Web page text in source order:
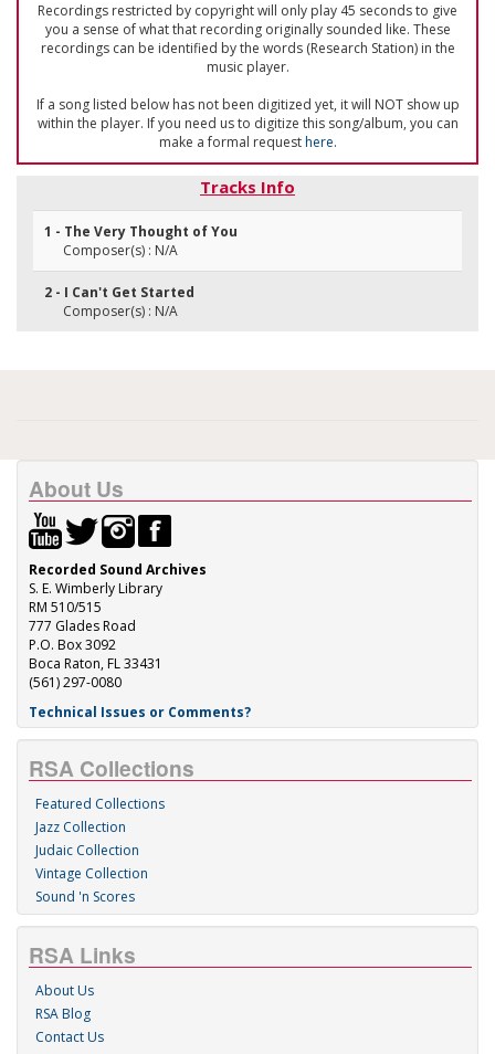
Recordings restricted by copyright will only play 45 seconds to give
you a sense of what that recording originally sounded like. These
recordings can be identified by the words (Research Station) in the
music player.
If a song listed below has not been digitized yet, it will NOT show up
within the player. If you need us to digitize this song/album, you can
make a formal requesthere.
Tracks Info
1 - The Very Thought of You
Composer(s) : N/A
2 - I Can't Get Started
Composer(s) : N/A
About Us
Recorded Sound Archives
S. E. Wimberly Library
RM 510/515
777 Glades Road
P.O. Box 3092
Boca Raton, FL 33431
(561) 297-0080
Technical Issues or Comments?
RSA Collections
Featured Collections
Jazz Collection
Judaic Collection
Vintage Collection
Sound 'n Scores
RSA Links
About Us
RSA Blog
Contact Us